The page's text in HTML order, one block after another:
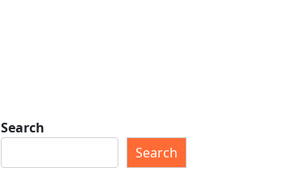
Search
Search